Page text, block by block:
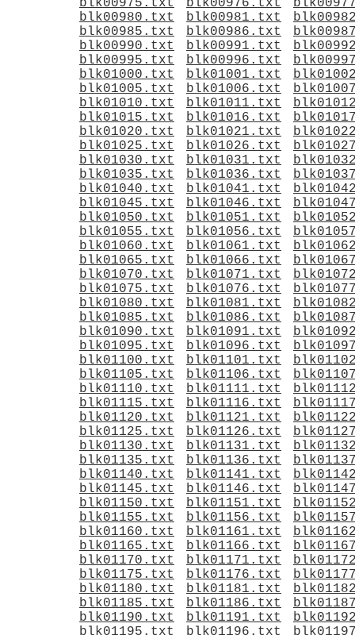
blk00975.txt
blk00976.txt
blk00980.txt
blk00981.txt
blk00985.txt
blk00986.txt
blk00990.txt
blk00991.txt
blk00995.txt
blk00996.txt
blk01000.txt
blk01001.txt
blk01005.txt
blk01006.txt
blk01010.txt
blk01011.txt
blk01015.txt
blk01016.txt
blk01020.txt
blk01021.txt
blk01025.txt
blk01026.txt
blk01030.txt
blk01031.txt
blk01035.txt
blk01036.txt
blk01040.txt
blk01041.txt
blk01045.txt
blk01046.txt
blk01050.txt
blk01051.txt
blk01055.txt
blk01056.txt
blk01060.txt
blk01061.txt
blk01065.txt
blk01066.txt
blk01070.txt
blk01071.txt
blk01075.txt
blk01076.txt
blk01080.txt
blk01081.txt
blk01085.txt
blk01086.txt
blk01090.txt
blk01091.txt
blk01095.txt
blk01096.txt
blk01100.txt
blk01101.txt
blk01105.txt
blk01106.txt
blk01110.txt
blk01111.txt
blk01115.txt
blk01116.txt
blk01120.txt
blk01121.txt
blk01125.txt
blk01126.txt
blk01130.txt
blk01131.txt
blk01135.txt
blk01136.txt
blk01140.txt
blk01141.txt
blk01145.txt
blk01146.txt
blk01150.txt
blk01151.txt
blk01155.txt
blk01156.txt
blk01160.txt
blk01161.txt
blk01165.txt
blk01166.txt
blk01170.txt
blk01171.txt
blk01175.txt
blk01176.txt
blk01180.txt
blk01181.txt
blk01185.txt
blk01186.txt
blk01190.txt
blk01191.txt
blk01195.txt
blk01196.txt